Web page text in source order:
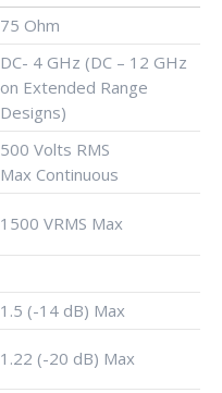
75 Ohm
DC- 4 GHz (DC – 12 GHz
on Extended Range
Designs)
500 Volts RMS
Max Continuous
1500 VRMS Max
1.5 (-14 dB) Max
1.22 (-20 dB) Max